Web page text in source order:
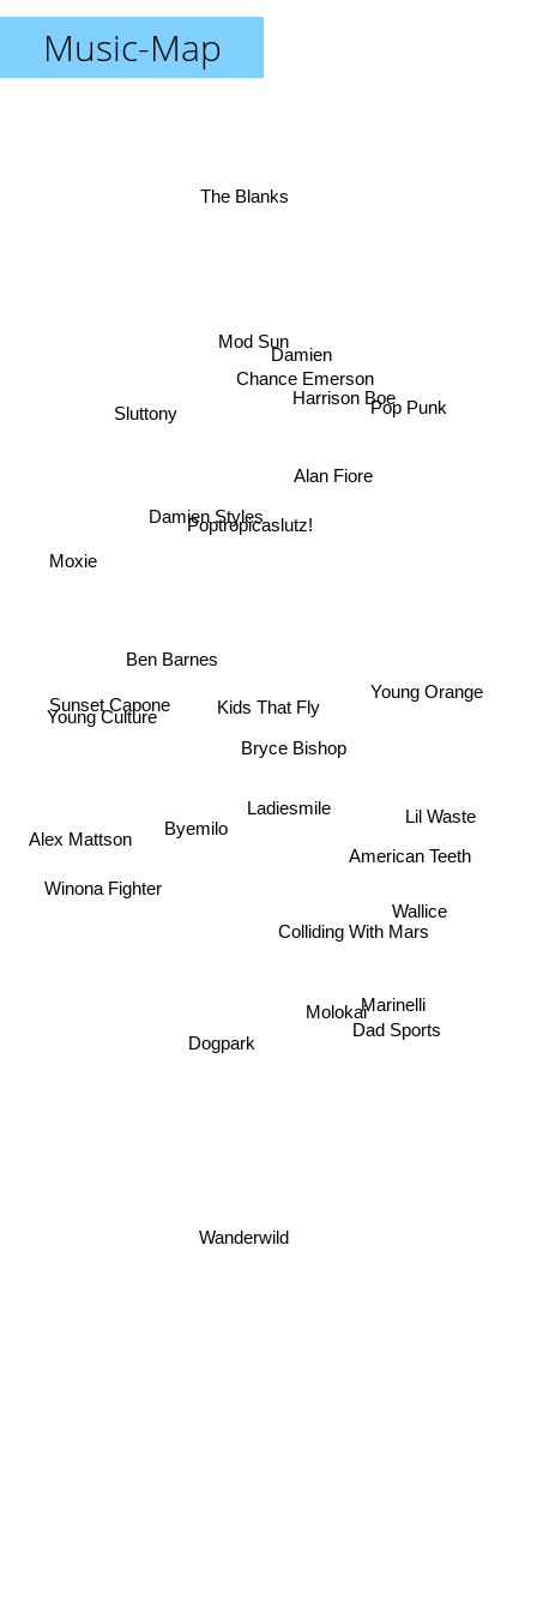
Music-Map
Kids That Fly
Bryce Bishop
Ladiesmile
Poptropicaslutz!
Molokai
Ben Barnes
Damien Styles
Byemilo
Alan Fiore
Colliding With Mars
Mod Sun
Chance Emerson
Dogpark
American Teeth
Damien
Harrison Boe
Sluttony
Young Culture
Winona Fighter
Wanderwild
Young Orange
Lil Waste
The Blanks
Sunset Capone
Alex Mattson
Marinelli
Dad Sports
Wallice
Pop Punk
Moxie